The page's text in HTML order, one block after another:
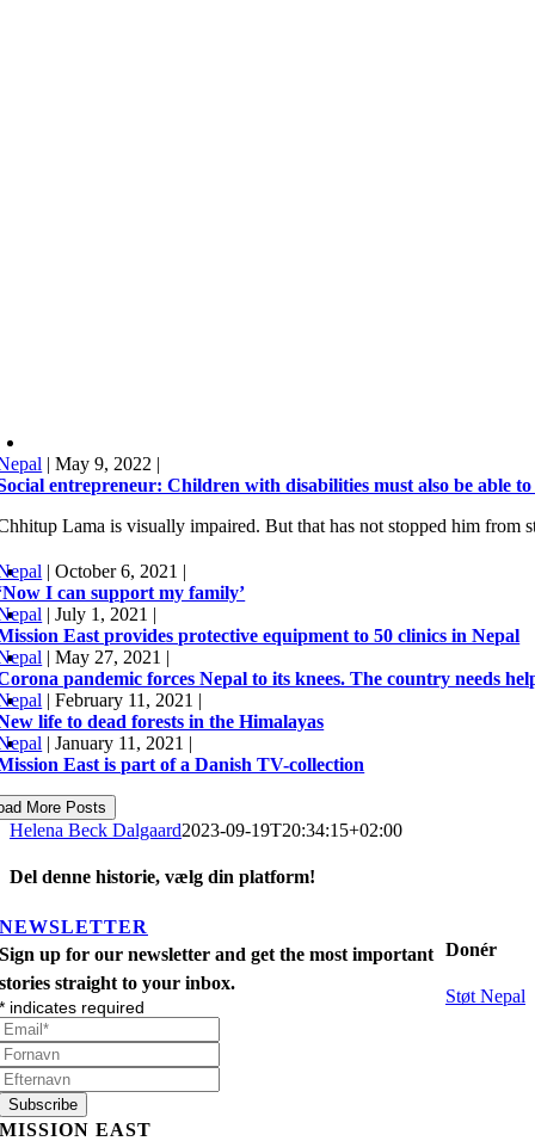
|May 9, 2022 |
entrepreneur: Children with disabilities must also be able to
Lama is visually impaired. But that has not stopped him from
|October 6, 2021 |
I can support my family’
|July 1, 2021 |
East provides protective equipment to 50 clinics in Nepal
|May 27, 2021 |
pandemic forces Nepal to its knees. The country needs
|February 11, 2021 |
life to dead forests in the Himalayas
|January 11, 2021 |
East is part of a Danish TV-collection
More Posts
Helena Beck Dalgaard2023-09-19T20:34:15+02:00
Del denne historie, vælg din platform!
Facebook
X
LinkedIn
Tumblr
Pinterest
Email
Donér
Støt Nepal
NEWSLETTER
Sign up for our newsletter and get the most important
stories straight to your inbox.
* indicates required
MISSION EAST